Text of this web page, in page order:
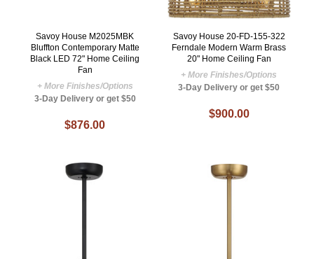
Savoy House M2025MBK
Bluffton Contemporary Matte
Black LED 72" Home Ceiling
Fan
+ More Finishes/Options
3-Day Delivery or get $50
$876.00
Savoy House 20-FD-155-322
Ferndale Modern Warm Brass
20" Home Ceiling Fan
+ More Finishes/Options
3-Day Delivery or get $50
$900.00